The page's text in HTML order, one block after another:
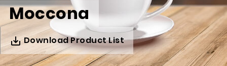
Moccona
Download Product List